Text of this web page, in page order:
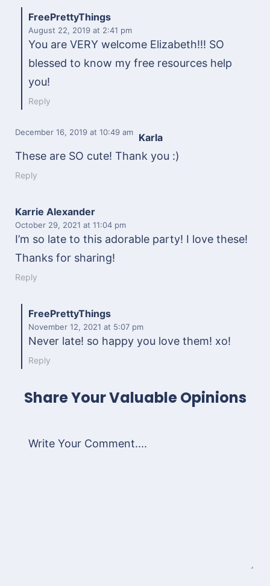
FreePrettyThings
August 22, 2019 at 2:41 pm
You are VERY welcome Elizabeth!!! SO
blessed to know my free resources help
you!
Reply
Karla
December 16, 2019 at 10:49 am
These are SO cute! Thank you :)
Reply
Karrie Alexander
October 29, 2021 at 11:04 pm
I’m so late to this adorable party! I love these!
Thanks for sharing!
Reply
FreePrettyThings
November 12, 2021 at 5:07 pm
Never late! so happy you love them! xo!
Reply
Share Your Valuable Opinions